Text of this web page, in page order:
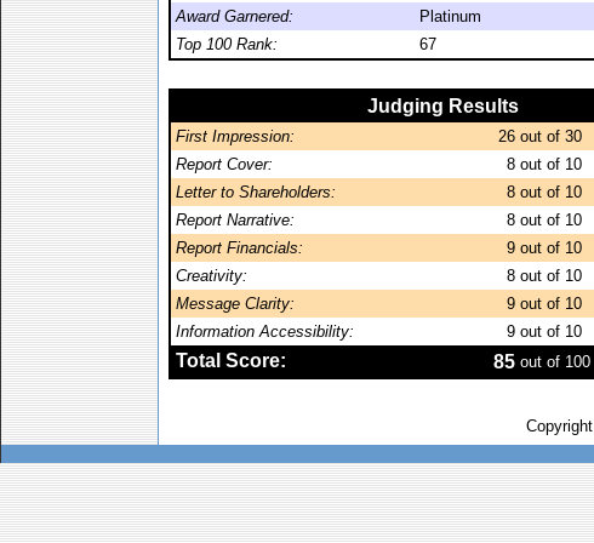
Award Garnered:
Platinum
Top 100 Rank:
67
Judging Results
First Impression: 26 out of 30
Report Cover:
8 out of 10
Letter to Shareholders:
8 out of 10
Report Narrative:
8 out of 10
Report Financials:
9 out of 10
Creativity:
8 out of 10
Message Clarity:
9 out of 10
Information Accessibility:
9 out of 10
Total Score: 85 out of 100